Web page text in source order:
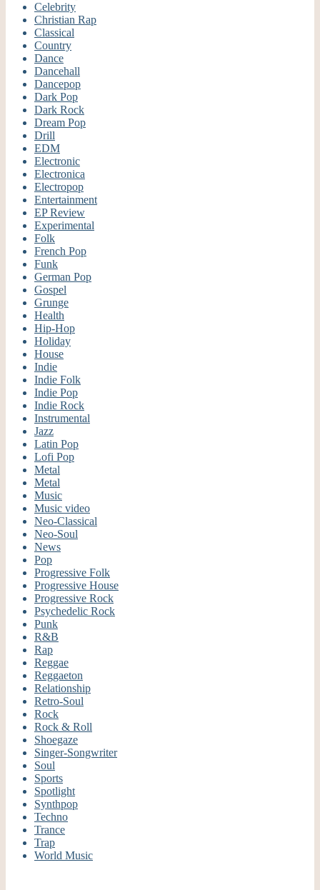
Celebrity
Christian Rap
Classical
Country
Dance
Dancehall
Dancepop
Dark Pop
Dark Rock
Dream Pop
Drill
EDM
Electronic
Electronica
Electropop
Entertainment
EP Review
Experimental
Folk
French Pop
Funk
German Pop
Gospel
Grunge
Health
Hip-Hop
Holiday
House
Indie
Indie Folk
Indie Pop
Indie Rock
Instrumental
Jazz
Latin Pop
Lofi Pop
Metal
Metal
Music
Music video
Neo-Classical
Neo-Soul
News
Pop
Progressive Folk
Progressive House
Progressive Rock
Psychedelic Rock
Punk
R&B
Rap
Reggae
Reggaeton
Relationship
Retro-Soul
Rock
Rock & Roll
Shoegaze
Singer-Songwriter
Soul
Sports
Spotlight
Synthpop
Techno
Trance
Trap
World Music